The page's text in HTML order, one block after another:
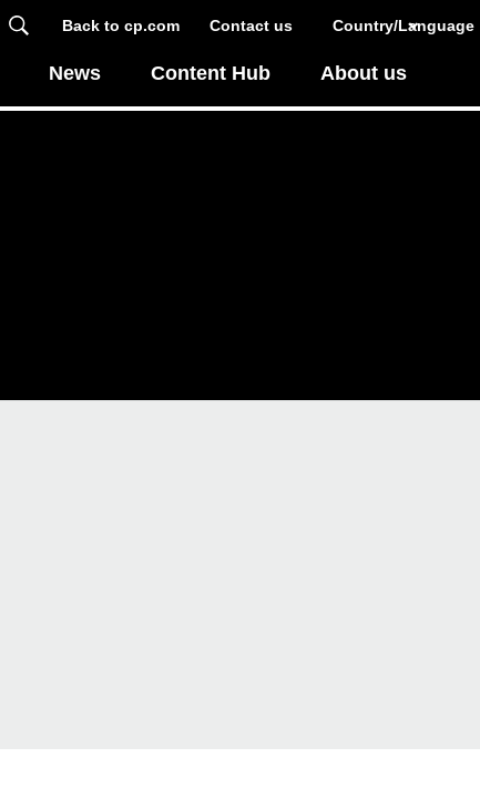
Country/Language
Back to cp.com Contact us
News Content Hub About us